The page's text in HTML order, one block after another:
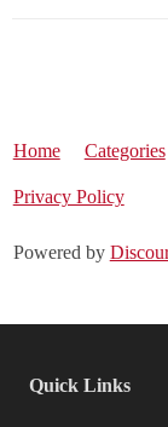
Home Categories
Privacy Policy
Powered by
Quick Links